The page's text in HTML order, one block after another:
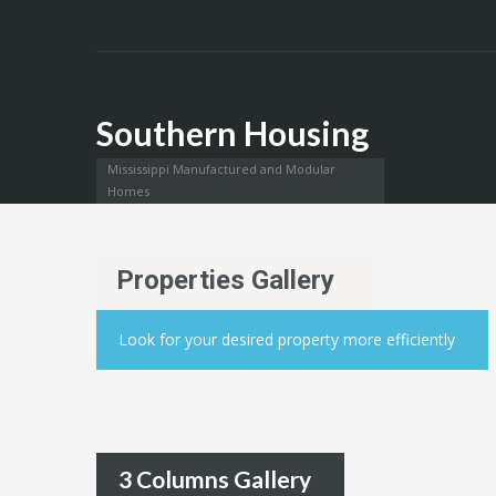
Southern Housing
Mississippi Manufactured and Modular
Homes
Properties Gallery
Look for your desired property more efficiently
3 Columns Gallery